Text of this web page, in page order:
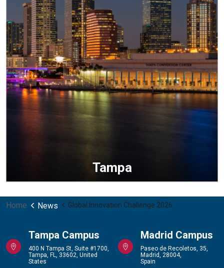
Tampa
Home News Global Innovation Challenge 2026
Tampa Campus
400 N Tampa St, Suite #1700,
Tampa, FL, 33602, United
States
Madrid Campus
Paseo de Recoletos, 35,
Madrid, 28004,
Spain